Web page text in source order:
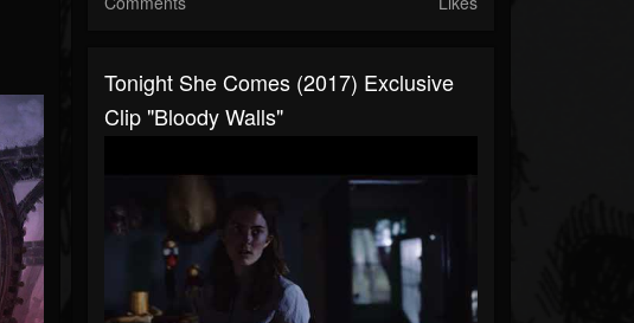
Tonight She Comes (2017) Exclusive
Clip "Bloody Walls"